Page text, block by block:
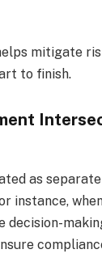
mitigate
to finish.
as
instance,